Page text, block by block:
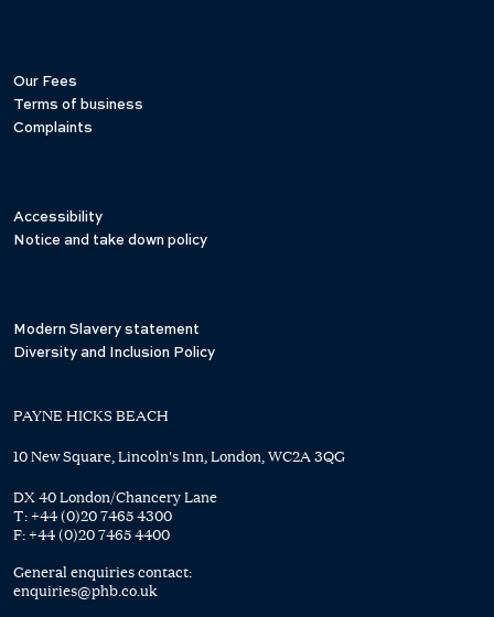
Our Fees
Terms of business
Complaints
Accessibility
Notice and take down policy
Modern Slavery statement
Diversity and Inclusion Policy
PAYNE HICKS BEACH
10 New Square, Lincoln's Inn, London, WC2A 3QG
DX 40 London/Chancery Lane
T: +44 (0)20 7465 4300
F: +44 (0)20 7465 4400
General enquiries contact:
enquiries@phb.co.uk